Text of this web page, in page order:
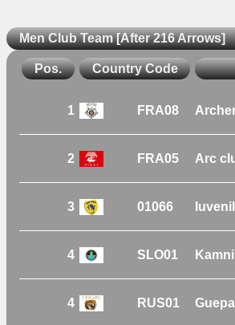
Men Club Team [After 216 Arrows]
Pos. Country Code
1 FRA08
2 FRA05 Arc
3 01066
4 SLO01
4 RUS01